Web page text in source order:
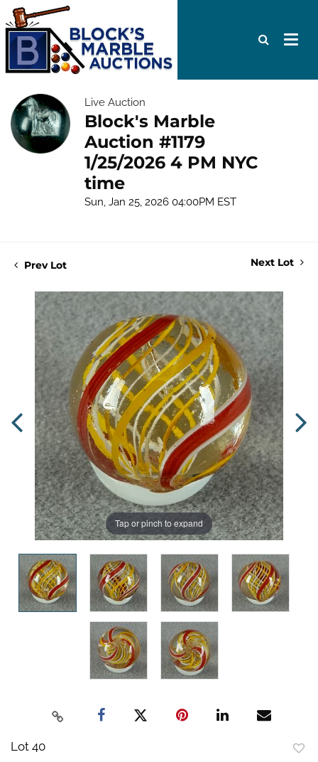
Live Auction
Block's Marble
Auction #1179
1/25/2026 4 PM NYC
time
Sun, Jan 25, 2026 04:00PM EST
Prev Lot Next Lot
Tap or pinch to expand
Lot 40